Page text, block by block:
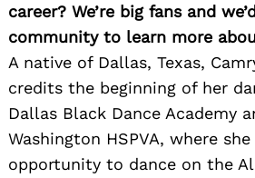
career? We’re big fans and
community to learn more
A native of Dallas, Texas,
credits the beginning of her
Dallas Black Dance Academy
Washington HSPVA, where
opportunity to dance on the